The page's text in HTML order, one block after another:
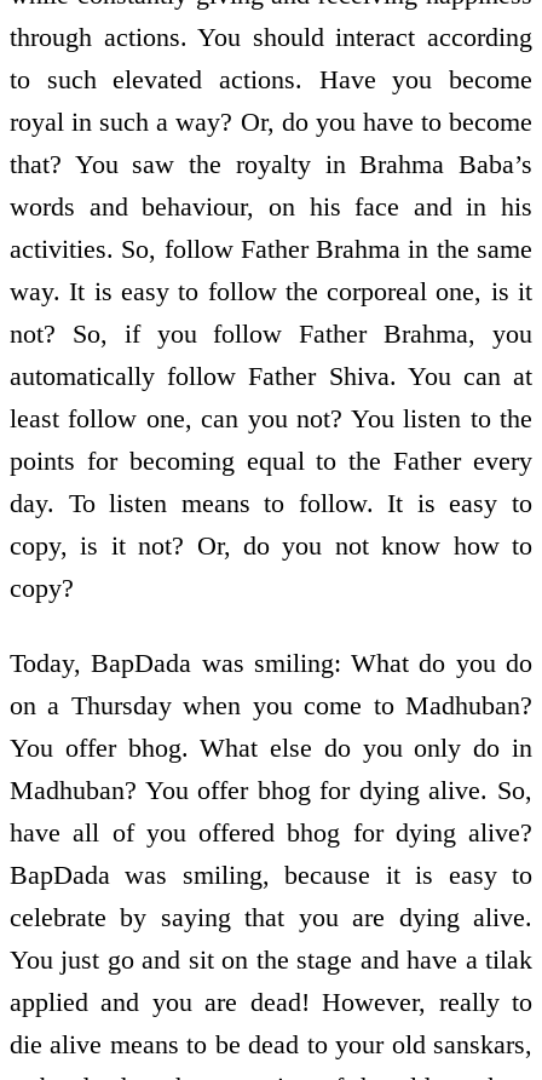
through actions. You should interact according
to such elevated actions. Have you become
royal in such a way? Or, do you have to become
that? You saw the royalty in Brahma Baba’s
words and behaviour, on his face and in his
activities. So, follow Father Brahma in the same
way. It is easy to follow the corporeal one, is it
not? So, if you follow Father Brahma, you
automatically follow Father Shiva. You can at
least follow one, can you not? You listen to the
points for becoming equal to the Father every
day. To listen means to follow. It is easy to
copy, is it not? Or, do you not know how to
copy?
Today, BapDada was smiling: What do you do
on a Thursday when you come to Madhuban?
You offer bhog. What else do you only do in
Madhuban? You offer bhog for dying alive. So,
have all of you offered bhog for dying alive?
BapDada was smiling, because it is easy to
celebrate by saying that you are dying alive.
You just go and sit on the stage and have a tilak
applied and you are dead! However, really to
die alive means to be dead to your old sanskars,